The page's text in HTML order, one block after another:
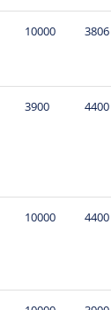
10000 3806
3900 4400
10000 4400